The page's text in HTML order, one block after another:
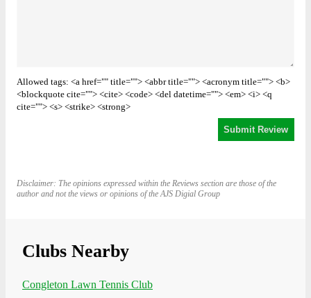
Allowed tags: <a href="" title=""> <abbr title=""> <acronym title=""> <b>
<blockquote cite=""> <cite> <code> <del datetime=""> <em> <i> <q
cite=""> <s> <strike> <strong>
Disclaimer: The opinions expressed within the Reviews section are those of the
author and not the views or opinions of the AJS Digial Group
Clubs Nearby
Congleton Lawn Tennis Club